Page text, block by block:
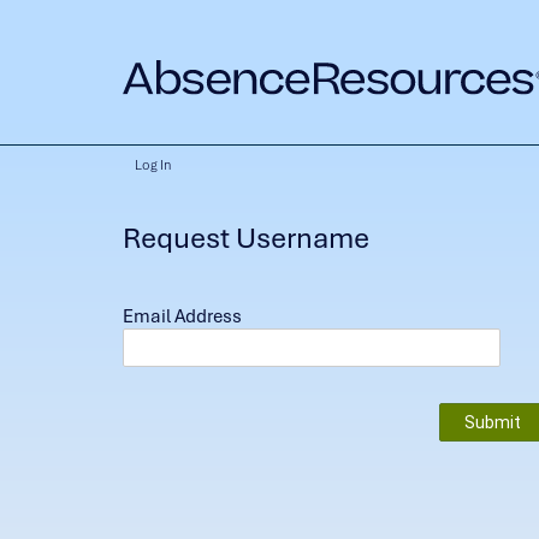
Log In
Request Username
Email Address